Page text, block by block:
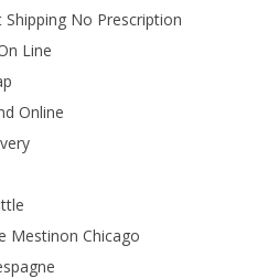
No Prescription
Line
Online
Mestinon Chicago